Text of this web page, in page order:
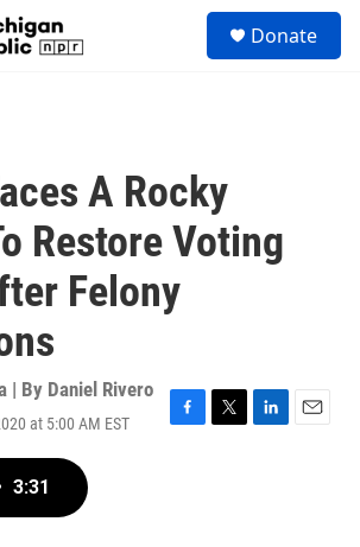
Donate
A Rocky
Restore Voting
Felony
| By Daniel Rivero
at 5:00 AM EST
F
T
L
E
3:31